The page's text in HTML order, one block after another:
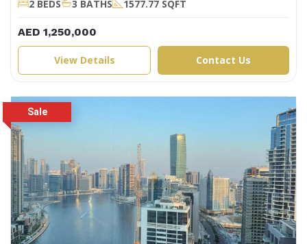
2 BEDS
3 BATHS 1577.77 SQFT
AED 1,250,000
View Details Contact Us